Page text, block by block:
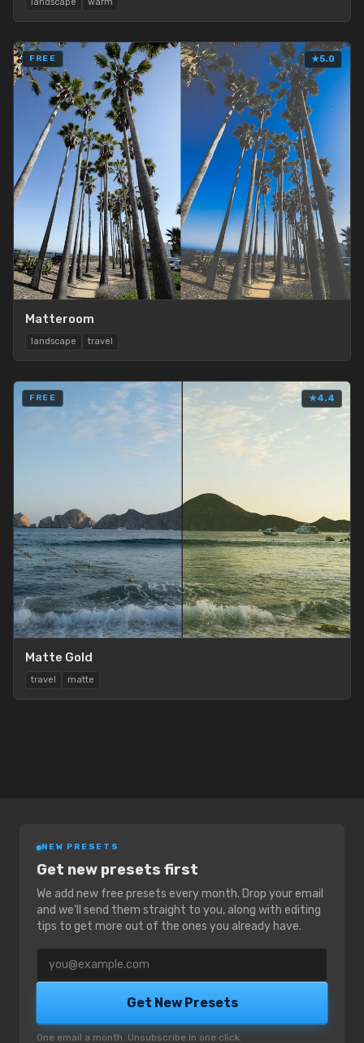
FREE ★5.0
Matteroom
landscape travel
FREE ★4.4
Matte Gold
travel matte
NEW PRESETS
Get new presets first
We add new free presets every month. Drop your email
and we'll send them straight to you, along with editing
tips to get more out of the ones you already have.
Email address
Get New Presets
One email a month. Unsubscribe in one click.